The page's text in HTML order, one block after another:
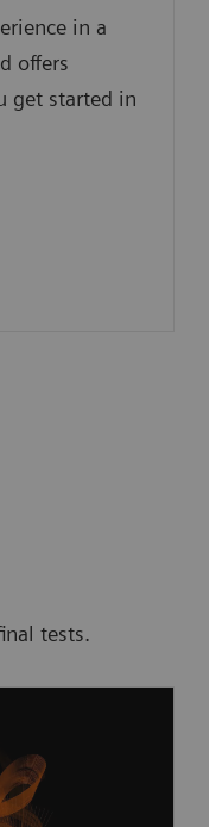
in a
offers
get started in
tests.